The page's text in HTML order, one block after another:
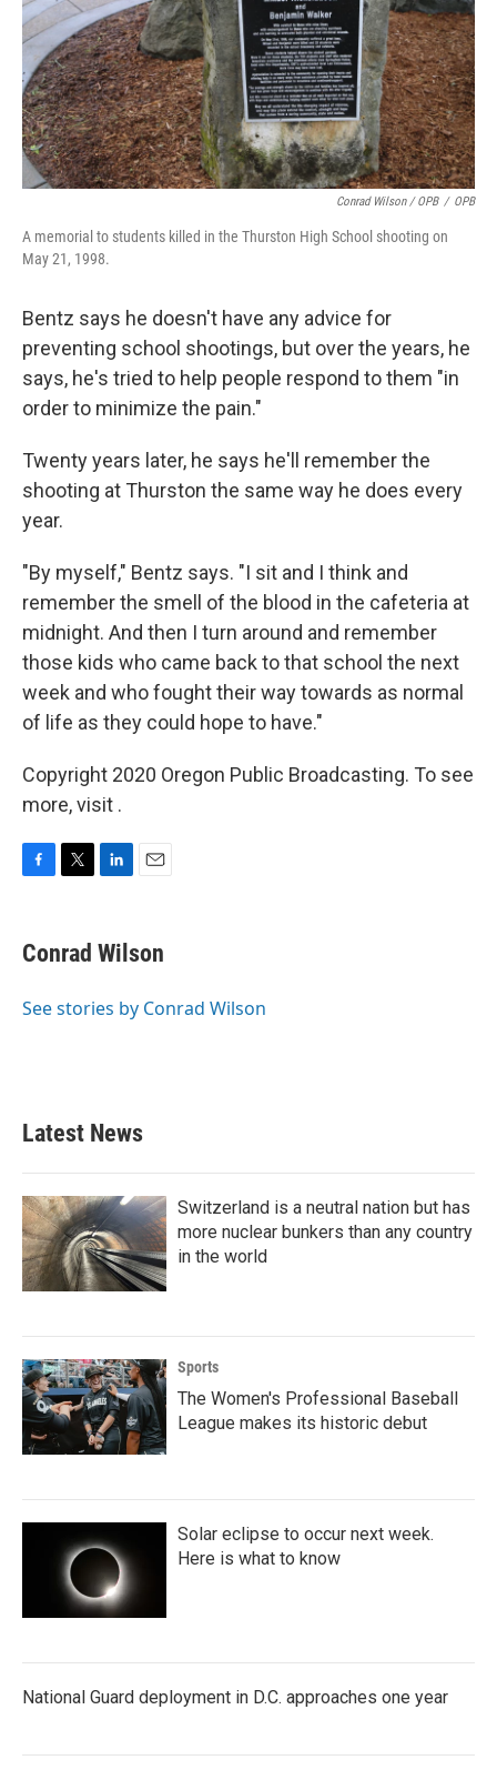
Conrad Wilson / OPB / OPB
A memorial to students killed in the Thurston High School shooting on
May 21, 1998.
Bentz says he doesn't have any advice for
preventing school shootings, but over the years, he
says, he's tried to help people respond to them "in
order to minimize the pain."
Twenty years later, he says he'll remember the
shooting at Thurston the same way he does every
year.
"By myself," Bentz says. "I sit and I think and
remember the smell of the blood in the cafeteria at
midnight. And then I turn around and remember
those kids who came back to that school the next
week and who fought their way towards as normal
of life as they could hope to have."
Copyright 2020 Oregon Public Broadcasting. To see
more, visit .
e
b
o
t
t
r
k
e
I
i
l
Conrad Wilson
See stories by Conrad Wilson
Latest News
Switzerland is a neutral nation but has
more nuclear bunkers than any country
in the world
Sports
The Women's Professional Baseball
League makes its historic debut
Solar eclipse to occur next week.
Here is what to know
National Guard deployment in D.C. approaches one year